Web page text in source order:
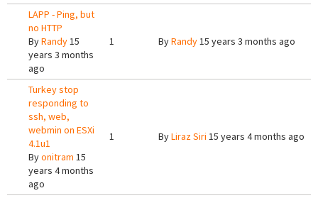
LAPP - Ping, but
no HTTP
ByRandy15
years 3 months
ago
1 ByRandy15 years 3 months ago
Turkey stop
responding to
ssh, web,
webmin on ESXi
4.1u1
Byonitram 15
years 4 months
ago
1 ByLiraz Siri 15 years 4 months ago